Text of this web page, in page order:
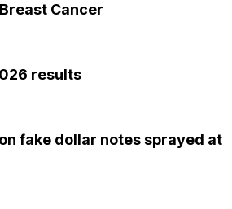
Cancer
results
fake dollar notes sprayed at